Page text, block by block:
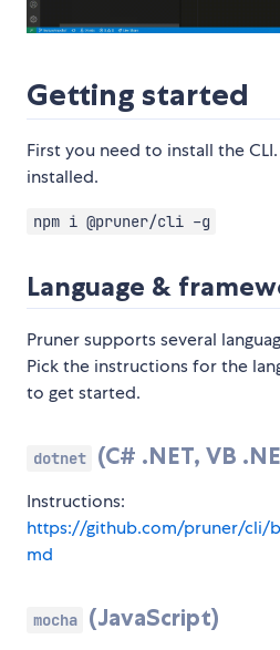
Getting started
First you need to install the
installed.
npm i @pruner/cli -g
Language &
Pruner supports several
Pick the instructions for the
to get started.
dotnet (C# .NET, VB
Instructions:
https://github.com/pruner/cli/
md
mocha (JavaScript)